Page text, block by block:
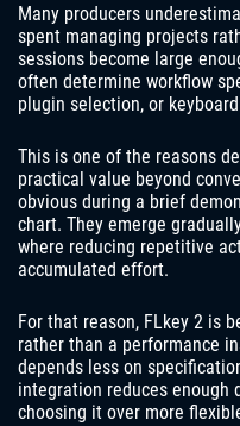
Many producers
spent managing projects
sessions become large
often determine workflow
plugin selection, or
This is one of the reasons
practical value beyond
obvious during a brief
chart. They emerge
where reducing repetitive
accumulated effort.
For that reason, FLkey 2 is
rather than a performance
depends less on
integration reduces
choosing it over more